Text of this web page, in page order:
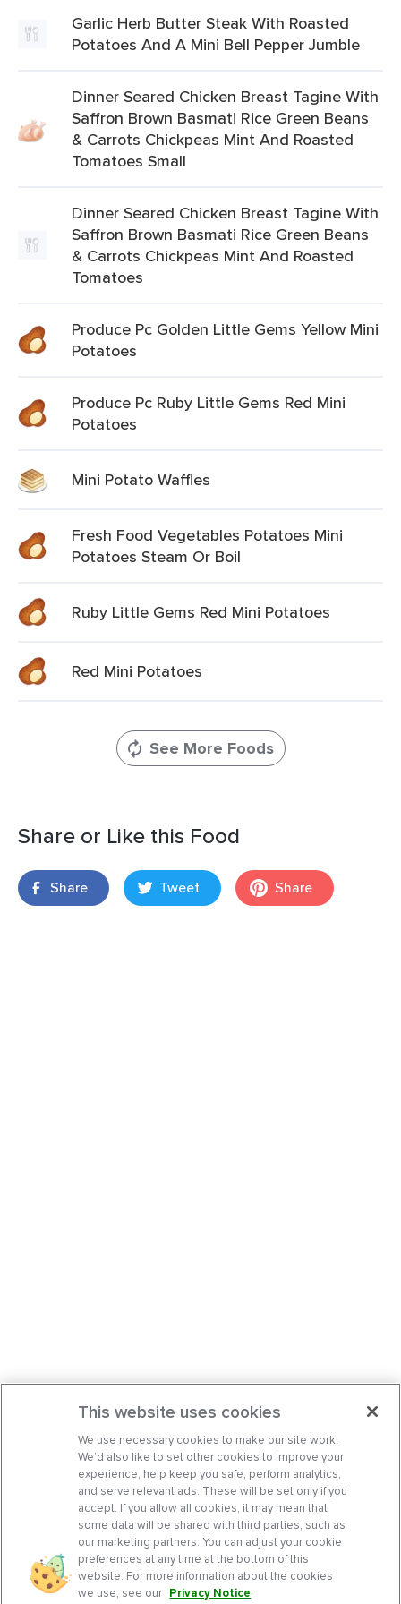
Garlic Herb Butter Steak With Roasted
Potatoes And A Mini Bell Pepper Jumble
Dinner Seared Chicken Breast Tagine With
Saffron Brown Basmati Rice Green Beans
& Carrots Chickpeas Mint And Roasted
Tomatoes Small
Dinner Seared Chicken Breast Tagine With
Saffron Brown Basmati Rice Green Beans
& Carrots Chickpeas Mint And Roasted
Tomatoes
Produce Pc Golden Little Gems Yellow Mini
Potatoes
Produce Pc Ruby Little Gems Red Mini
Potatoes
Mini Potato Waffles
Fresh Food Vegetables Potatoes Mini
Potatoes Steam Or Boil
Ruby Little Gems Red Mini Potatoes
Red Mini Potatoes
See More Foods
Share or Like this Food
Share Tweet Share
This website uses cookies
We use necessary cookies to make our site work.
We’d also like to set other cookies to improve your
experience, help keep you safe, perform analytics,
and serve relevant ads. These will be set only if you
accept. If you allow all cookies, it may mean that
some data will be shared with third parties, such as
our marketing partners. You can adjust your cookie
preferences at any time at the bottom of this
website. For more information about the cookies
we use, see our Privacy Notice.